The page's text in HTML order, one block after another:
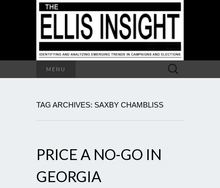
MENU
Search
for:
TAG ARCHIVES: SAXBY CHAMBLISS
PRICE A NO-GO IN
GEORGIA